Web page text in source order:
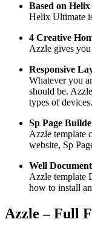
Based on
Helix Ultimate
4 Creative
Azzle gives you
Responsive
Whatever you
should be.
types of devices.
Sp Page
Azzle template
website, Sp
Well
Azzle template
how to install
Azzle – Full